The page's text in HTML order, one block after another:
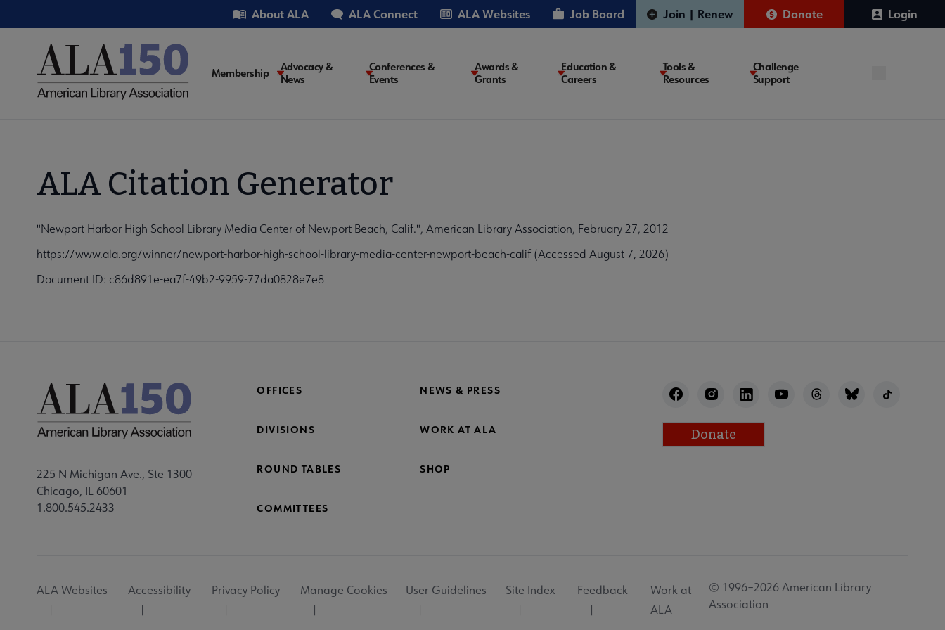
to
Utility About ALA ALA Connect ALA Websites Job Board Join | Renew Donate Login
Main
Membership
Advocacy &
News
Conferences &
Events
Awards &
Grants
Education &
Careers
Tools &
Resources
Challenge
Support
ALA Citation Generator
"Newport Harbor High School Library Media Center of Newport Beach, Calif.", American Library Association, February 27, 2012
https://www.ala.org/winner/newport-harbor-high-school-library-media-center-newport-beach-calif (Accessed August 7, 2026)
Document ID: c86d891e-ea7f-49b2-9959-77da0828e7e8
225 N Michigan Ave., Ste 1300
Chicago, IL 60601
1.800.545.2433
OFFICES NEWS & PRESS
DIVISIONS WORK AT ALA
ROUND TABLES SHOP
COMMITTEES
Donate
Utility
ALA Websites Accessibility Privacy Policy Manage Cookies User Guidelines Site Index Feedback
Work at
ALA
© 1996–2026 American Library
Association